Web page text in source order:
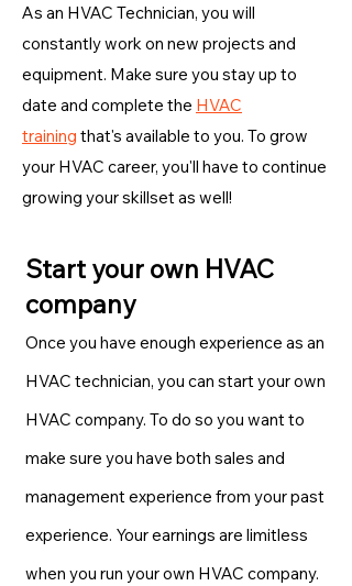
As an HVAC Technician, you will
constantly work on new projects and
equipment. Make sure you stay up to
date and complete the HVAC
training that's available to you. To grow
your HVAC career, you'll have to continue
growing your skillset as well!
Start your own HVAC
company
Once you have enough experience as an
HVAC technician, you can start your own
HVAC company. To do so you want to
make sure you have both sales and
management experience from your past
experience. Your earnings are limitless
when you run your own HVAC company.